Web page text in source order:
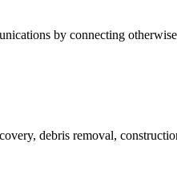
by connecting
debris removal,